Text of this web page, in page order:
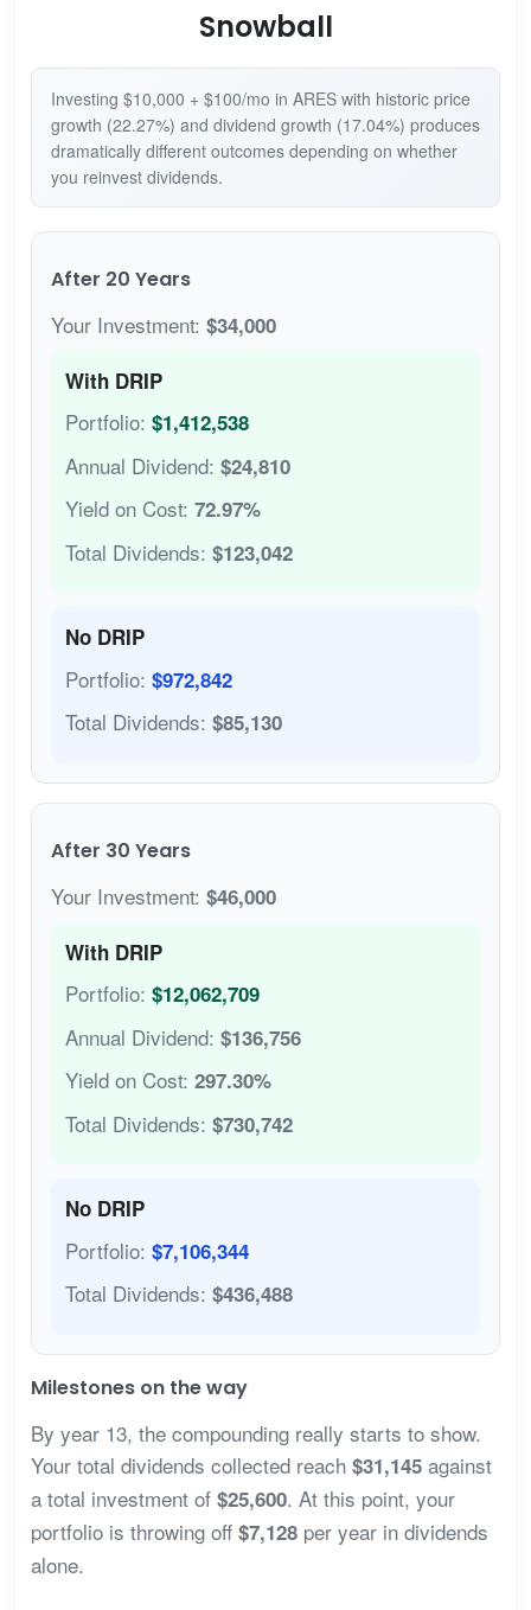
Snowball
Investing $10,000 + $100/mo in ARES with historic price
growth (22.27%) and dividend growth (17.04%) produces
dramatically different outcomes depending on whether
you reinvest dividends.
After 20 Years
Your Investment: $34,000
With DRIP
Portfolio: $1,412,538
Annual Dividend: $24,810
Yield on Cost: 72.97%
Total Dividends: $123,042
No DRIP
Portfolio: $972,842
Total Dividends: $85,130
After 30 Years
Your Investment: $46,000
With DRIP
Portfolio: $12,062,709
Annual Dividend: $136,756
Yield on Cost: 297.30%
Total Dividends: $730,742
No DRIP
Portfolio: $7,106,344
Total Dividends: $436,488
Milestones on the way
By year 13, the compounding really starts to show.
Your total dividends collected reach $31,145against
a total investment of $25,600. At this point, your
portfolio is throwing off $7,128per year in dividends
alone.